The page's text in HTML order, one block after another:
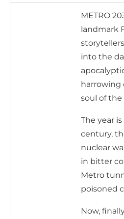
METRO
landmark
into the
harrowing
soul of the
The year
century,
nuclear
in bitter
Metro
poisoned
Now,